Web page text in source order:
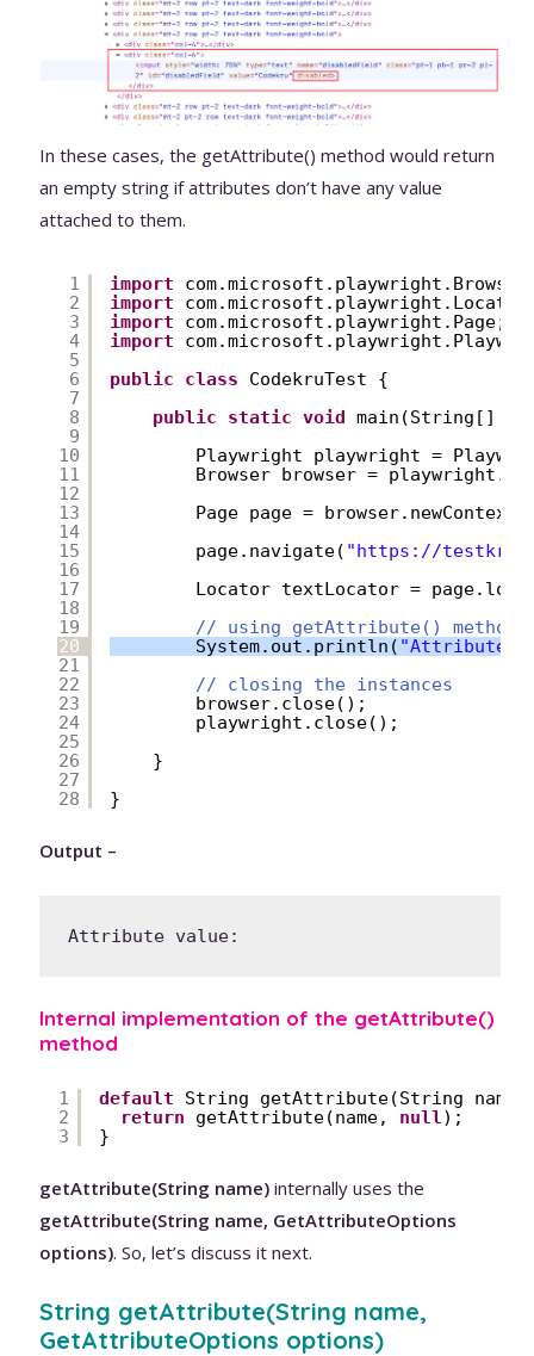
In these cases, the getAttribute() method would return
an empty string if attributes don’t have any value
attached to them.
1
2
3
4
5
6
7
8
9
10
11
12
13
14
15
16
17
18
19
20
21
22
23
24
25
26
27
28
import
import
import
com.microsoft.playwright.Page;
import
public
class
CodekruTest {
public
static void main(String[]
Playwright playwright =
Browser browser =
Page page =
page.navigate( "https://
Locator textLocator =
// using getAttribute() method
System.out.println( "Attribute
// closing the instances
browser.close();
playwright.close();
}
}
Output –
Internal implementation of the getAttribute()
method
1
2
3
default
String getAttribute(String
return
getAttribute(name, null );
}
getAttribute(String name) internally uses the
getAttribute(String name, GetAttributeOptions
options). So, let’s discuss it next.
String getAttribute(String name,
GetAttributeOptions options)